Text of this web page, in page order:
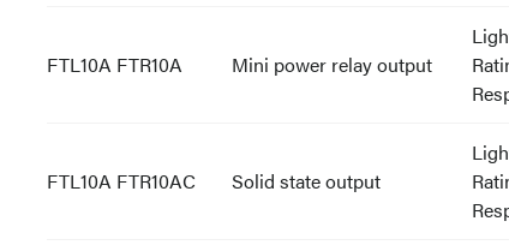
FTL10A FTR10A Mini power relay output
FTL10A FTR10AC Solid state output